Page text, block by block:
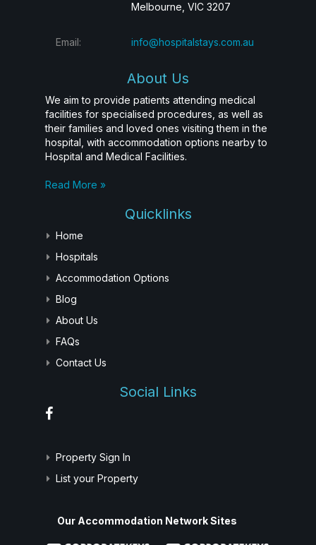
Melbourne, VIC 3207
Email: info@hospitalstays.com.au
About Us
We aim to provide patients attending medical
facilities for specialised procedures, as well as
their families and loved ones visiting them in the
hospital, with accommodation options nearby to
Hospital and Medical Facilities.
Read More »
Quicklinks
Home
Hospitals
Accommodation Options
Blog
About Us
FAQs
Contact Us
Social Links
Property Sign In
List your Property
Our Accommodation Network Sites